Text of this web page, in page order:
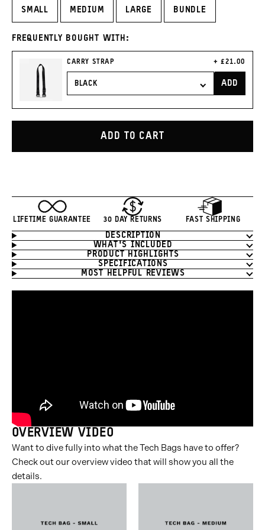
SMALL MEDIUM LARGE BUNDLE
FREQUENTLY BOUGHT WITH:
CARRY STRAP
CURRENT
£21.00
ADDCARRY
STRAP
ADD TO CART
LIFETIME GUARANTEE 30 DAY RETURNS FAST SHIPPING
Product
Information
DESCRIPTION
WHAT'S INCLUDED
PRODUCT HIGHLIGHTS
SPECIFICATIONS
MOST HELPFUL REVIEWS
OVERVIEW VIDEO
Want to dive fully into what the Tech Bags have to offer?
Check out our overview video that will show you all the
details.